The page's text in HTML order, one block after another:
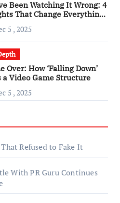
Been Watching It Wrong: 4
That Change Everything
‘Falling Down’
5 , 2025
Over: How ‘Falling Down’
a Video Game Structure
5 , 2025
Refused to Fake It
With PR Guru Continues